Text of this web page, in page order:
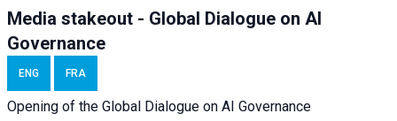
Media stakeout - Global Dialogue on AI
Governance
ENG FRA
Opening of the Global Dialogue on AI Governance